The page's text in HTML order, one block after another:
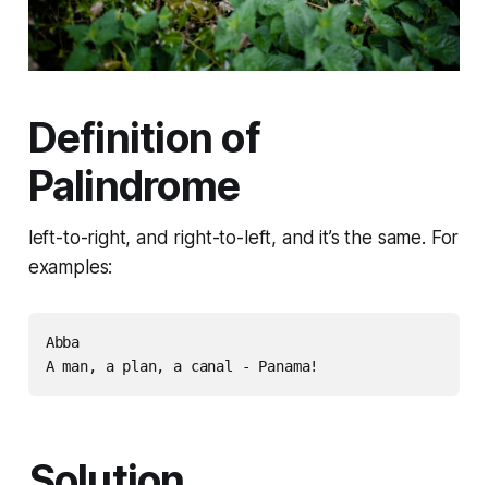
Definition of
Palindrome
left-to-right, and right-to-left, and it’s the same. For
examples:
Abba
A man, a plan, a canal - Panama!